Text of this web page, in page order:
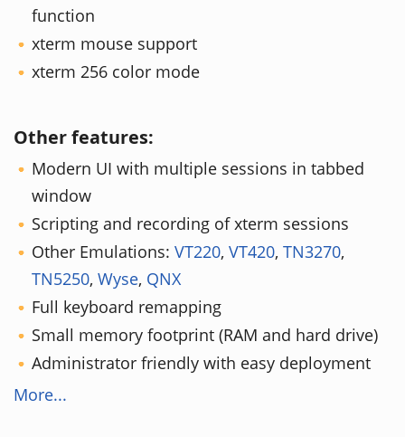
function
xterm mouse support
xterm 256 color mode
Other features:
Modern UI with multiple sessions in tabbed
window
Scripting and recording of xterm sessions
Other Emulations: VT220, VT420, TN3270,
TN5250, Wyse, QNX
Full keyboard remapping
Small memory footprint (RAM and hard drive)
Administrator friendly with easy deployment
More...